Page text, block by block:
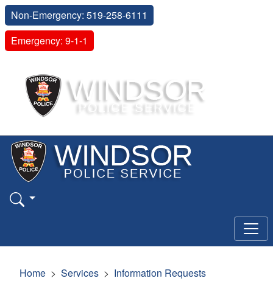
Non-Emergency: 519-258-6111
Emergency: 9-1-1
Home Services Information Requests